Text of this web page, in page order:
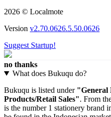
2026 © Localmote
Version v2.70.0626.5.50.0626
Suggest Startup!
no thanks
What does Bukuqu do?
Bukuqu is listed under "General
Products/Retail Sales". From
is the number 1 stationery brand